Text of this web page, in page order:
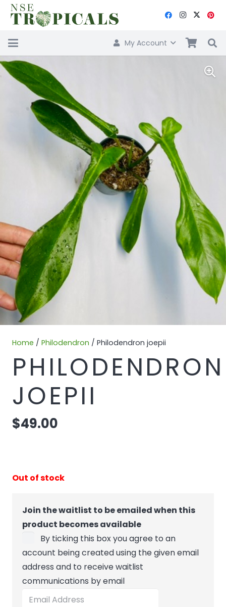
My Account
Home / Philodendron / Philodendron joepii
PHILODENDRON
JOEPII
$49.00
Out of stock
Join the waitlist to be emailed when this
product becomes available
By ticking this box you agree to an
account being created using the given email
address and to receive waitlist
communications by email
Enter